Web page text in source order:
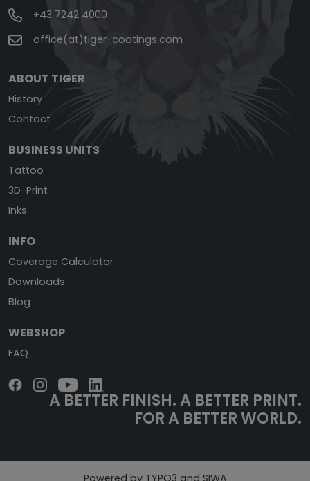
+43 7242 4000
office(at)tiger-coatings.com
ABOUT TIGER
History
Contact
BUSINESS UNITS
Tattoo
3D-Print
Inks
INFO
Coverage Calculator
Downloads
Blog
WEBSHOP
FAQ
A BETTER FINISH.A BETTER PRINT.
FOR A BETTER WORLD.